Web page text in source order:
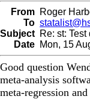
From Roger
To
Subject Re: st:
Date Mon, 15
Good question
meta-analysis
meta-regression